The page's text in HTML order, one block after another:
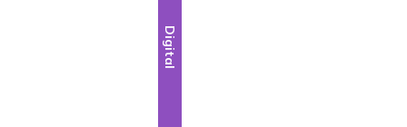
Digital